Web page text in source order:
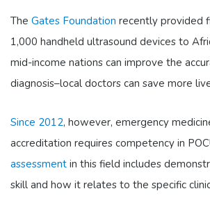
The Gates Foundation recently provided
1,000 handheld ultrasound devices to
mid-income nations can improve the
diagnosis–local doctors can save more
Since 2012, however, emergency
accreditation requires competency in
assessment in this field includes
skill and how it relates to the specific